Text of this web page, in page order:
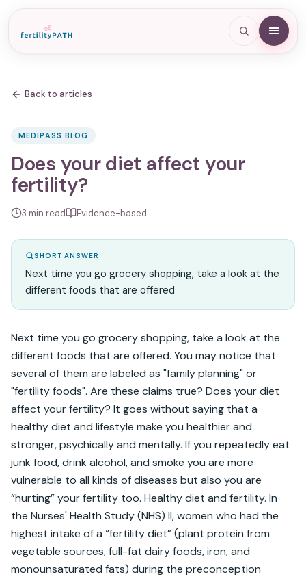
Back to articles
MEDIPASS BLOG
Does your diet affect your
fertility?
3 min read Evidence-based
SHORT ANSWER
Next time you go grocery shopping, take a look at the
different foods that are offered
Next time you go grocery shopping, take a look at the
different foods that are offered. You may notice that
several of them are labeled as "family planning" or
"fertility foods". Are these claims true? Does your diet
affect your fertility? It goes without saying that a
healthy diet and lifestyle make you healthier and
stronger, psychically and mentally. If you repeatedly eat
junk food, drink alcohol, and smoke you are more
vulnerable to all kinds of diseases but also you are
“hurting” your fertility too. Healthy diet and fertility. In
the Nurses' Health Study (NHS) II, women who had the
highest intake of a “fertility diet” (plant protein from
vegetable sources, full-fat dairy foods, iron, and
monounsaturated fats) during the preconception